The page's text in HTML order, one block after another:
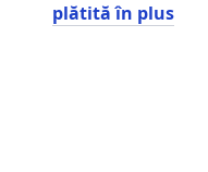
plătită în plus